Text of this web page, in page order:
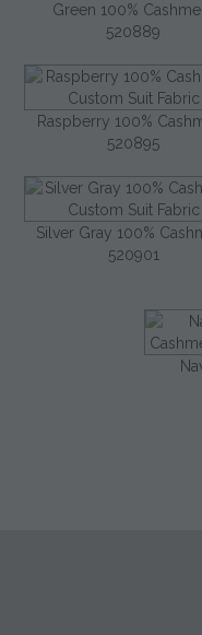
Green 100%
520889
Raspberry 100%
520895
Silver Gray 100%
520901